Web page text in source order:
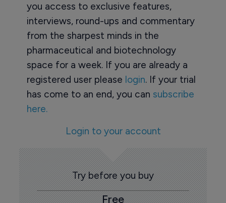
you access to exclusive features,
interviews, round-ups and commentary
from the sharpest minds in the
pharmaceutical and biotechnology
space for a week. If you are already a
registered user please login. If your trial
has come to an end, you can subscribe
here.
Login to your account
Try before you buy
Free